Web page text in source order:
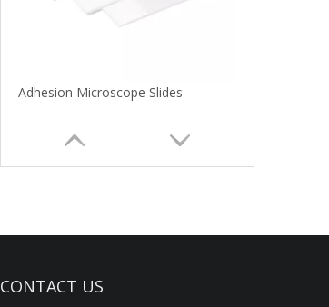
Adhesion Microscope Slides
CONTACT US